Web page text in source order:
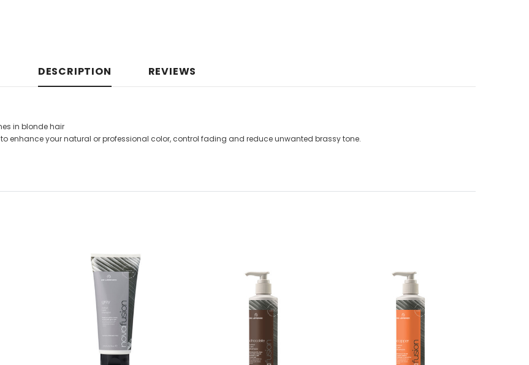
DESCRIPTION REVIEWS
in blonde hair
enhance your natural or professional color, control fading and reduce unwanted brassy tone.